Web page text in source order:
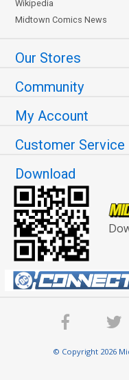
Wikipedia
Midtown Comics News
Our Stores
Community
My Account
Customer Service
Download
© Copyright 2026